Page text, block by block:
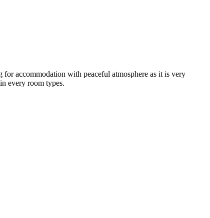
accommodation with peaceful atmosphere as it is very
every room types.